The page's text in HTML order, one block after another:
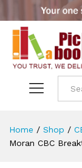
Home / Shop /
Moran CBC